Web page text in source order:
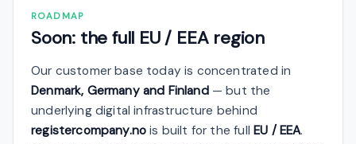
ROADMAP
Soon: the full EU / EEA region
Our customer base today is concentrated in
Denmark, Germany and Finland— but the
underlying digital infrastructure behind
registercompany.no is built for the fullEU / EEA.